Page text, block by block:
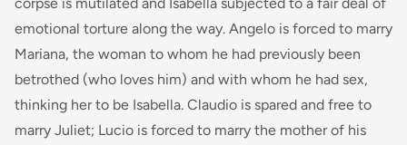
emotional torture along the way. Angelo is forced to marry
Mariana, the woman to whom he had previously been
betrothed (who loves him) and with whom he had sex,
thinking her to be Isabella. Claudio is spared and free to
marry Juliet; Lucio is forced to marry the mother of his